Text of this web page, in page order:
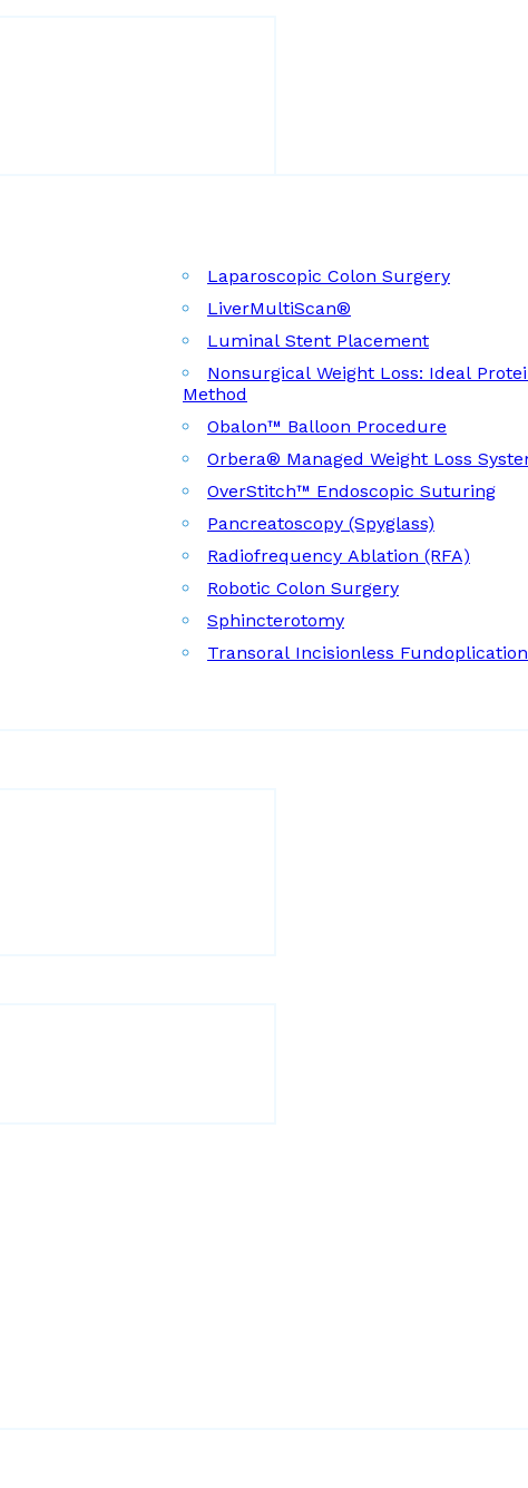
Laparoscopic Colon Surgery
LiverMultiScan®
Luminal Stent Placement
Nonsurgical Weight Loss: Ideal
Method
Obalon™ Balloon Procedure
Orbera® Managed Weight Loss
OverStitch™ Endoscopic Suturing
Pancreatoscopy (Spyglass)
Radiofrequency Ablation (RFA)
Robotic Colon Surgery
Sphincterotomy
Transoral Incisionless